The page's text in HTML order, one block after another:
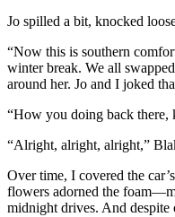
Jo spilled a bit, knocked
“Now this is southern
winter break. We all
around her. Jo and I joked
“How you doing back there,
“Alright, alright, alright,”
Over time, I covered the
flowers adorned the
midnight drives. And despite